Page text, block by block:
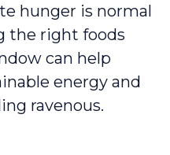
hunger is normal
the right foods
can help
energy and
ravenous.